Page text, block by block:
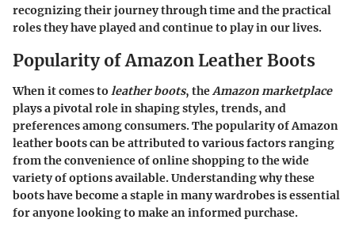
recognizing their journey through time and the practical
roles they have played and continue to play in our lives.
Popularity of Amazon Leather Boots
When it comes to leather boots, theAmazon marketplace
plays a pivotal role in shaping styles, trends, and
preferences among consumers. The popularity of Amazon
leather boots can be attributed to various factors ranging
from the convenience of online shopping to the wide
variety of options available. Understanding why these
boots have become a staple in many wardrobes is essential
for anyone looking to make an informed purchase.